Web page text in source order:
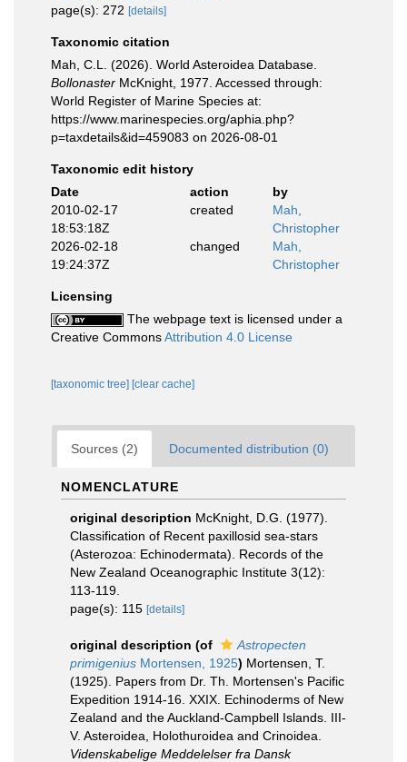
page(s): 272 [details]
Taxonomic citation
Mah, C.L. (2026). World Asteroidea Database.
Bollonaster McKnight, 1977. Accessed through:
World Register of Marine Species at:
https://www.marinespecies.org/aphia.php?
p=taxdetails&id=459083 on 2026-08-01
Taxonomic edit history
Date
action
by
2010-02-17
18:53:18Z
created
Mah,
Christopher
2026-02-18
19:24:37Z
changed
Mah,
Christopher
Licensing
The webpage text is licensed under a
Creative CommonsAttribution 4.0 License
[taxonomic tree] [clear cache]
Sources (2) Documented distribution (0)
NOMENCLATURE
original description McKnight, D.G. (1977).
Classification of Recent paxillosid sea-stars
(Asterozoa: Echinodermata). Records of the
New Zealand Oceanographic Institute 3(12):
113-119.
page(s): 115 [details]
original description (of
Astropecten
primigenius Mortensen, 1925) Mortensen, T.
(1925). Papers from Dr. Th. Mortensen's Pacific
Expedition 1914-16. XXIX. Echinoderms of New
Zealand and the Auckland-Campbell Islands. III-
V. Asteroidea, Holothuroidea and Crinoidea.
Videnskabelige Meddelelser fra Dansk